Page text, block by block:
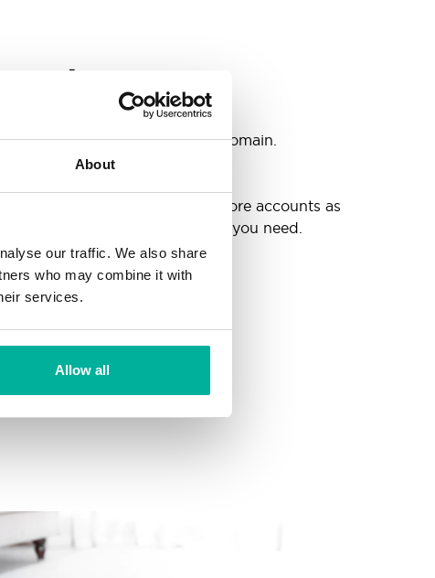
About
our traffic. We also share
who may combine it with
services.
Allow all
accounts as you need @your domain.
up your inbox or needing more accounts as
We have included all the space you need.
want to your mailbox.